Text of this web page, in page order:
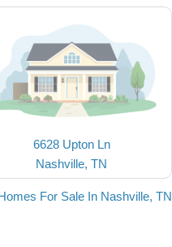
6628 Upton Ln
Nashville, TN
For Sale In Nashville, TN